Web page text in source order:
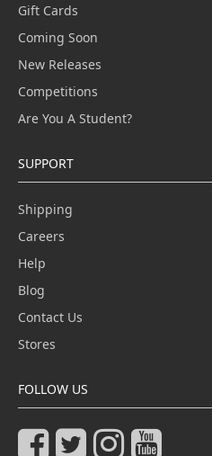
Gift Cards
Coming Soon
New Releases
Competitions
Are You A Student?
SUPPORT
Shipping
Careers
Help
Blog
Contact Us
Stores
FOLLOW US